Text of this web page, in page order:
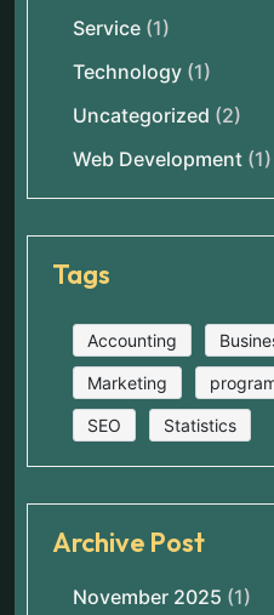
Service (1)
Technology (1)
Uncategorized (2)
Web Development (1)
Tags
Accounting
Marketing
SEO Statistics
Archive Post
November 2025 (1)